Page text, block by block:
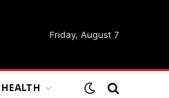
Friday, August 7